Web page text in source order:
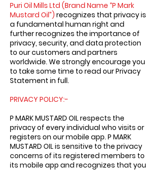
Puri Oil Mills Ltd (Brand Name “P Mark
Mustard Oil”) recognizes that privacy is
a fundamental human right and
further recognizes the importance of
privacy, security, and data protection
to our customers and partners
worldwide. We strongly encourage you
to take some time to read our Privacy
Statement in full.
PRIVACY POLICY:-
P MARK MUSTARD OIL respects the
privacy of every individual who visits or
registers on our mobile app. P MARK
MUSTARD OIL is sensitive to the privacy
concerns of its registered members to
its mobile app and recognizes that you